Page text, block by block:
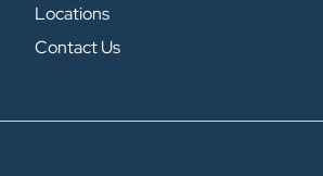
Locations
Contact Us